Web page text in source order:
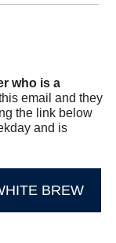
who is a
email and they
the link below
and is
BREW